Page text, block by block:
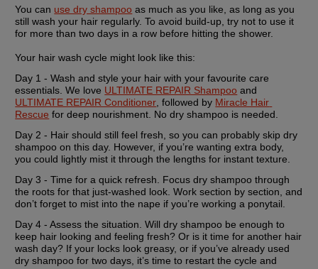
You can use dry shampoo as much as you like, as long as you
still wash your hair regularly. To avoid build-up, try not to use it
for more than two days in a row before hitting the shower.
Your hair wash cycle might look like this:
Day 1 - Wash and style your hair with your favourite care
essentials. We love ULTIMATE REPAIR Shampoo
ULTIMATE REPAIR Conditioner , followed by Miracle Hair
Rescue for deep nourishment. No dry shampoo is needed.
Day 2 - Hair should still feel fresh, so you can probably skip dry
shampoo on this day. However, if you’re wanting extra body,
you could lightly mist it through the lengths for instant texture.
Day 3 - Time for a quick refresh. Focus dry shampoo through
the roots for that just-washed look. Work section by section, and
don’t forget to mist into the nape if you’re working a ponytail.
Day 4 - Assess the situation. Will dry shampoo be enough to
keep hair looking and feeling fresh? Or is it time for another hair
wash day? If your locks look greasy, or if you’ve already used
dry shampoo for two days, it’s time to restart the cycle and